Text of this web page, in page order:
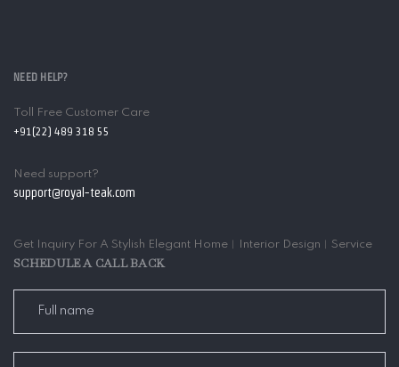
NEED HELP?
Toll Free Customer Care
+91(22) 489 318 55
Need support?
support@royal-teak.com
Get Inquiry For A Stylish Elegant Home︱Interior Design︱Service
SCHEDULE A CALL BACK